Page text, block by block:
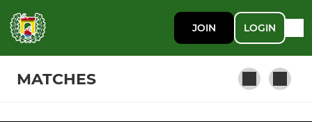
JOIN LOGIN
MATCHES